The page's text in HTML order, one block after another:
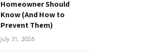
Homeowner Should
Know (And How to
Prevent Them)
July 31, 2026